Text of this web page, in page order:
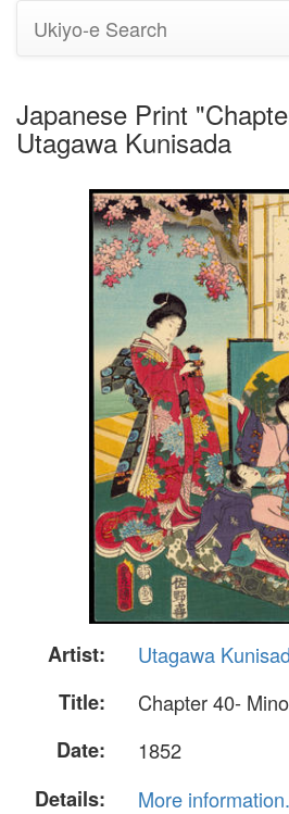
Ukiyo-e Search
Japanese Print
Utagawa Kunisada
Artist:
Utagawa
Title:
Chapter 40-
Date:
1852
Details:
More